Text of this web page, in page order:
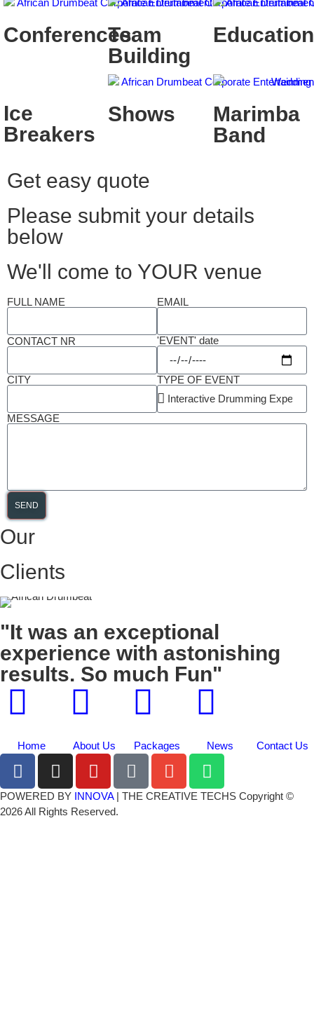
ConferencesTeam
Building
Education
Ice
Breakers
Shows
Marimba
Band
Get easy quote
Please submit your details
below
We'll come to YOUR venue
FULL NAME EMAIL
CONTACT NR 'EVENT' date
CITY TYPE OF EVENT
MESSAGE
SEND
Our
Clients
"It was an exceptional
experience with astonishing
results. So much Fun"
Home About Us Packages News Contact Us
POWERED BY INNOVA| THE CREATIVE TECHS Copyright ©
2026 All Rights Reserved.